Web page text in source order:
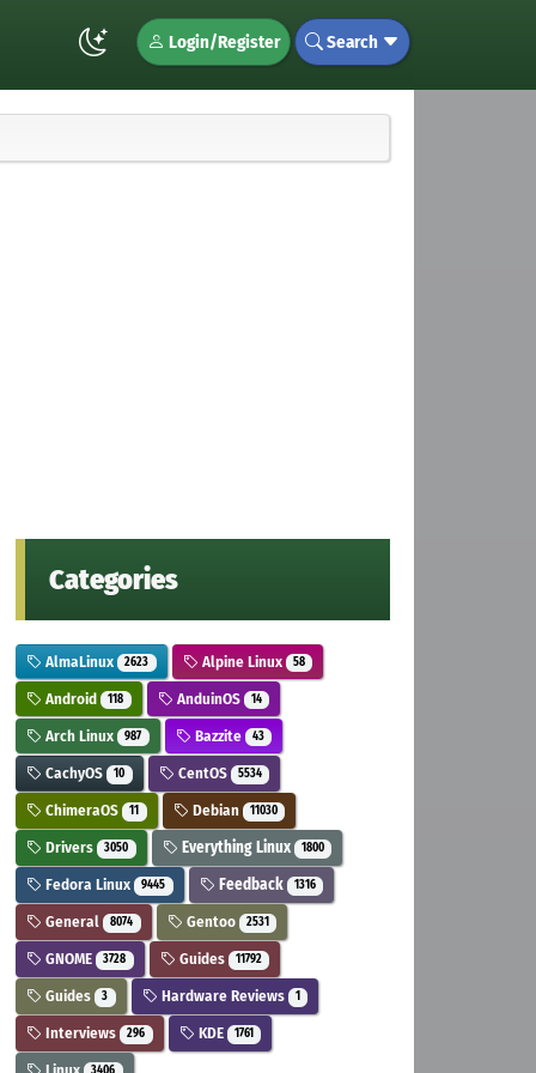
Login/Register Search
Categories
AlmaLinux 2623 Alpine Linux 58
Android 118 AnduinOS 14
Arch Linux 987 Bazzite 43
CachyOS 10 CentOS 5534
ChimeraOS 11 Debian 11030
Drivers 3050 Everything Linux 1800
Fedora Linux 9445 Feedback 1316
General 8074 Gentoo 2531
GNOME 3728 Guides 11792
Guides 3 Hardware Reviews 1
Interviews 296 KDE 1761